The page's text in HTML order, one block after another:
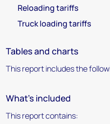
Reloading tariffs
Truck loading tariffs
Tables and charts
This report includes the
What's included
This report contains: